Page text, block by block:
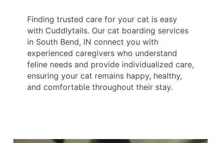
Finding trusted care for your cat is easy
with Cuddlytails. Our cat boarding services
in South Bend, IN connect you with
experienced caregivers who understand
feline needs and provide individualized care,
ensuring your cat remains happy, healthy,
and comfortable throughout their stay.